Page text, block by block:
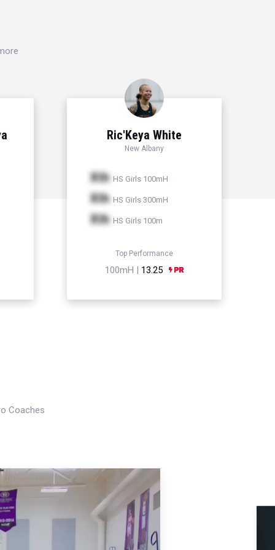
Ric'Keya White
New Albany
Xth HS Girls 100mH
Xth HS Girls 300mH
Xth HS Girls 100m
Top Performance
100mH | 13.25
Coaches